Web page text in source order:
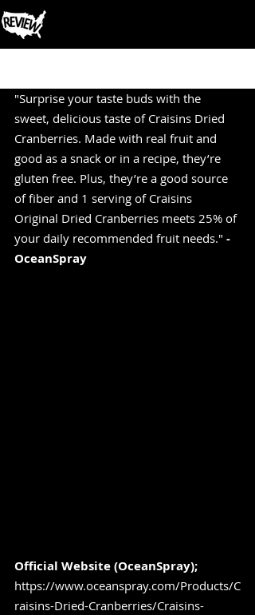
"Surprise your taste buds with the
sweet, delicious taste of Craisins Dried
Cranberries. Made with real fruit and
good as a snack or in a recipe, they’re
gluten free. Plus, they’re a good source
of fiber and 1 serving of Craisins
Original Dried Cranberries meets 25% of
your daily recommended fruit needs." -
OceanSpray
Official Website (OceanSpray);
https://www.oceanspray.com/Products/C
raisins-Dried-Cranberries/Craisins-